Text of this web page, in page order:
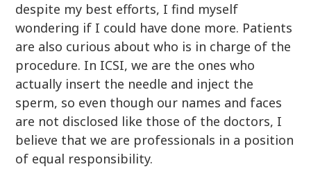
despite my best efforts, I find myself
wondering if I could have done more. Patients
are also curious about who is in charge of the
procedure. In ICSI, we are the ones who
actually insert the needle and inject the
sperm, so even though our names and faces
are not disclosed like those of the doctors, I
believe that we are professionals in a position
of equal responsibility.